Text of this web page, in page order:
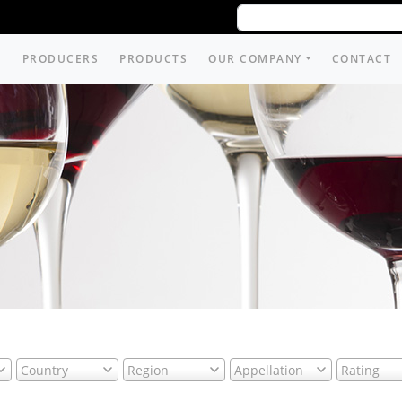
PRODUCERS PRODUCTS OUR COMPANY CONTACT